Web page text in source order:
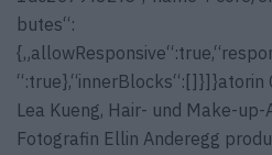
butes“:
“:true},“innerBlocks“:[]}]}atorin
Lea Kueng, Hair- und Make-
Fotografin Ellin Anderegg